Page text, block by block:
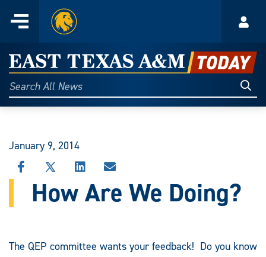
content
Menu
Home
East
Texas
A&M
Today
Search
All
January 9, 2014
SHARE
THIS
STORY
SHARE
STORY
SHARE
THIS
STORY
SHARE
THIS
STORY
How Are We Doing?
The QEP committee wants your feedback! Do you know